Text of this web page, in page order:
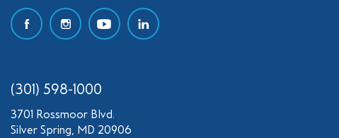
(301) 598-1000
3701 Rossmoor Blvd.
Silver Spring, MD 20906